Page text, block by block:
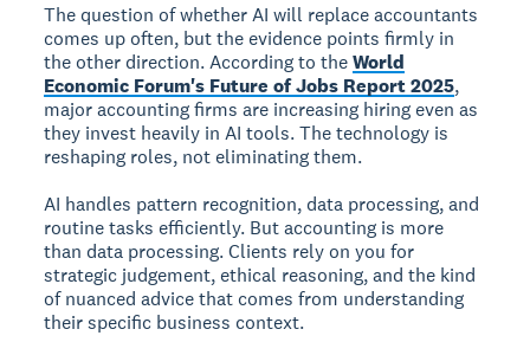
The question of whether AI will replace accountants
comes up often, but the evidence points firmly in
the other direction. According to theWorld
Economic Forum's Future of Jobs Report 2025,
major accounting firms are increasing hiring even as
they invest heavily in AI tools. The technology is
reshaping roles, not eliminating them.
AI handles pattern recognition, data processing, and
routine tasks efficiently. But accounting is more
than data processing. Clients rely on you for
strategic judgement, ethical reasoning, and the kind
of nuanced advice that comes from understanding
their specific business context.